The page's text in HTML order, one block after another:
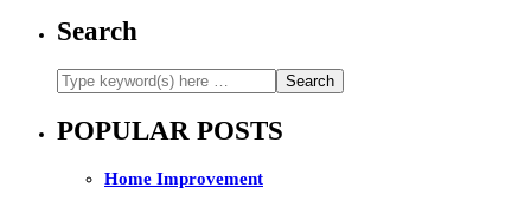
Search
POPULAR POSTS
Home Improvement